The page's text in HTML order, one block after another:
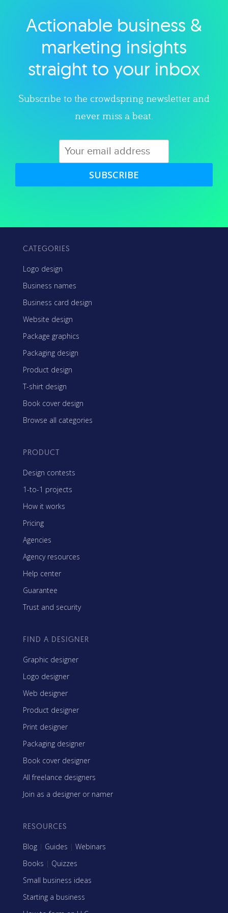
Explore category
Actionable business &
marketing insights
straight to your inbox
Subscribe to the crowdspring newsletter and
never miss a beat.
SUBSCRIBE
CATEGORIES
Logo design
Business names
Business card design
Website design
Package graphics
Packaging design
Product design
T-shirt design
Book cover design
Browse all categories
PRODUCT
Design contests
1-to-1 projects
How it works
Pricing
Agencies
Agency resources
Help center
Guarantee
Trust and security
FIND A DESIGNER
Graphic designer
Logo designer
Web designer
Product designer
Print designer
Packaging designer
Book cover designer
All freelance designers
Join as a designer or namer
RESOURCES
Blog | Guides | Webinars
Books | Quizzes
Small business ideas
Starting a business